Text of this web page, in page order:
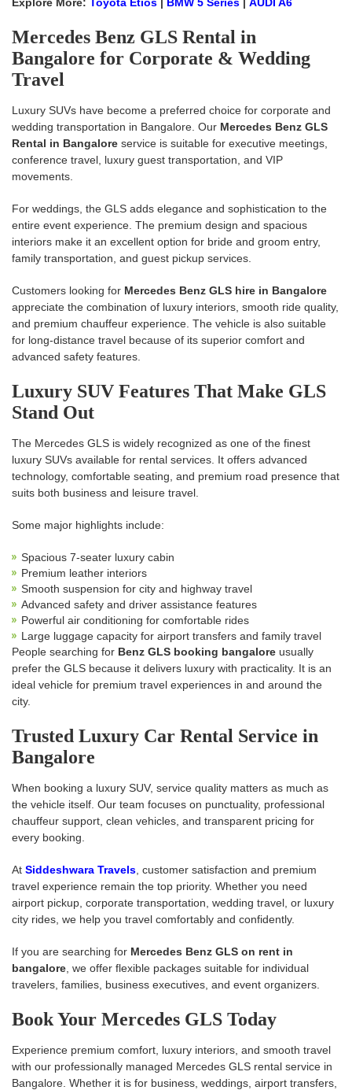
Mercedes Benz GLS Rental in
Bangalore for Corporate & Wedding
Travel
Luxury SUVs have become a preferred choice for corporate and
wedding transportation in Bangalore. Our Mercedes Benz GLS
Rental in Bangalore service is suitable for executive meetings,
conference travel, luxury guest transportation, and VIP
movements.
For weddings, the GLS adds elegance and sophistication to the
entire event experience. The premium design and spacious
interiors make it an excellent option for bride and groom entry,
family transportation, and guest pickup services.
Customers looking for Mercedes Benz GLS hire in Bangalore
appreciate the combination of luxury interiors, smooth ride quality,
and premium chauffeur experience. The vehicle is also suitable
for long-distance travel because of its superior comfort and
advanced safety features.
Luxury SUV Features That Make GLS
Stand Out
The Mercedes GLS is widely recognized as one of the finest
luxury SUVs available for rental services. It offers advanced
technology, comfortable seating, and premium road presence that
suits both business and leisure travel.
Some major highlights include:
Spacious 7-seater luxury cabin
Premium leather interiors
Smooth suspension for city and highway travel
Advanced safety and driver assistance features
Powerful air conditioning for comfortable rides
Large luggage capacity for airport transfers and family travel
People searching for Benz GLS booking bangalore usually
prefer the GLS because it delivers luxury with practicality. It is an
ideal vehicle for premium travel experiences in and around the
city.
Trusted Luxury Car Rental Service in
Bangalore
When booking a luxury SUV, service quality matters as much as
the vehicle itself. Our team focuses on punctuality, professional
chauffeur support, clean vehicles, and transparent pricing for
every booking.
At Siddeshwara Travels , customer satisfaction and premium
travel experience remain the top priority. Whether you need
airport pickup, corporate transportation, wedding travel, or luxury
city rides, we help you travel comfortably and confidently.
If you are searching for Mercedes Benz GLS on rent in
bangalore , we offer flexible packages suitable for individual
travelers, families, business executives, and event organizers.
Book Your Mercedes GLS Today
Experience premium comfort, luxury interiors, and smooth travel
with our professionally managed Mercedes GLS rental service in
Bangalore. Whether it is for business, weddings, airport transfers,